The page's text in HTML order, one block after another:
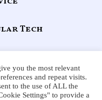
Tech
Y
L
you the most relevant
and repeat visits.
to the use of ALL the
Settings" to provide a